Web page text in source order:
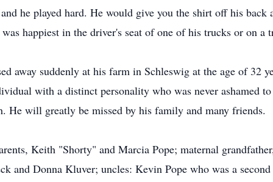
he played hard. He would give you the shirt off his back
happiest in the driver's seat of one of his trucks or on a
away suddenly at his farm in Schleswig at the age of 32
with a distinct personality who was never ashamed
He will greatly be missed by his family and many friends.
Keith "Shorty" and Marcia Pope; maternal
and Donna Kluver; uncles: Kevin Pope who was a